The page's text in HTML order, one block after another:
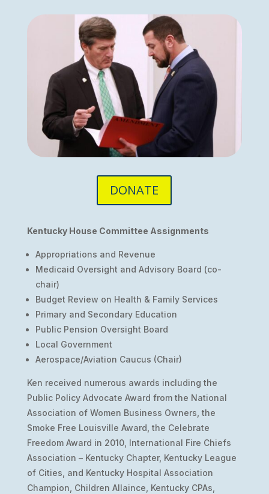
DONATE
Kentucky House Committee Assignments
Appropriations and Revenue
Medicaid Oversight and Advisory Board (co-
chair)
Budget Review on Health & Family Services
Primary and Secondary Education
Public Pension Oversight Board
Local Government
Aerospace/Aviation Caucus (Chair)
Ken received numerous awards including the
Public Policy Advocate Award from the National
Association of Women Business Owners, the
Smoke Free Louisville Award, the Celebrate
Freedom Award in 2010, International Fire Chiefs
Association – Kentucky Chapter, Kentucky League
of Cities, and Kentucky Hospital Association
Champion, Children Allaince, Kentucky CPAs,